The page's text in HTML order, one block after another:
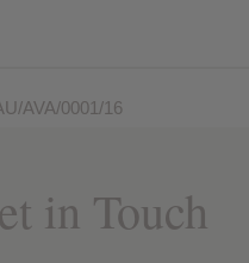
AVA/0001/16
in Touch